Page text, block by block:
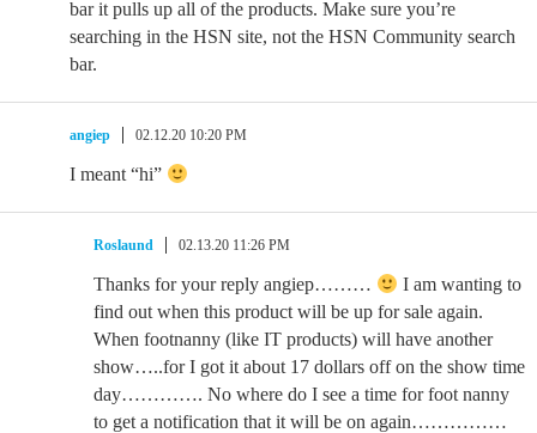
bar it pulls up all of the products. Make sure you’re
searching in the HSN site, not the HSN Community search
bar.
angiep 02.12.20 10:20 PM
I meant “hi”
Roslaund 02.13.20 11:26 PM
Thanks for your reply angiep………
I am wanting to
find out when this product will be up for sale again.
When footnanny (like IT products) will have another
show…..for I got it about 17 dollars off on the show time
day…………. No where do I see a time for foot nanny
to get a notification that it will be on again……………